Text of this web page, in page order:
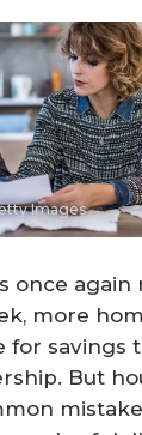
Images
once again
more
for savings
But